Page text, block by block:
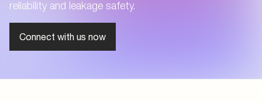
reliability and leakage safety.
Connect with us now